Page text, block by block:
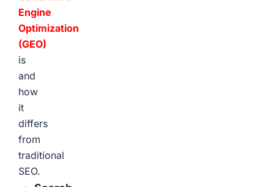
Engine
Optimization
(GEO)
is
and
how
it
differs
from
traditional
SEO.